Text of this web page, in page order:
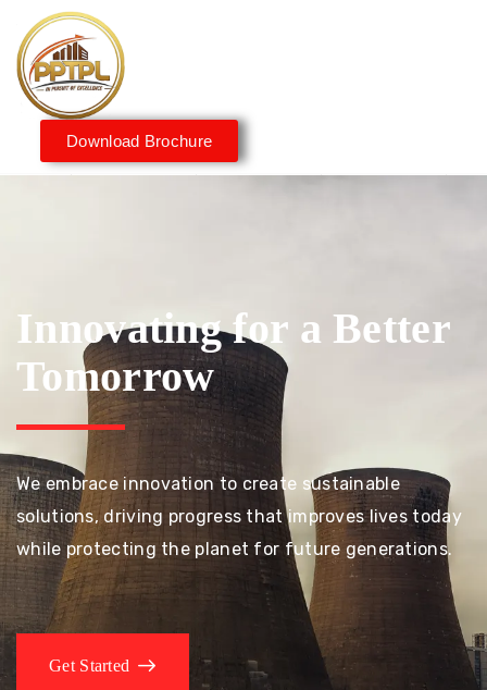
Download Brochure
Innovating for a Better
Tomorrow
We embrace innovation to create sustainable
solutions, driving progress that improves lives today
while protecting the planet for future generations.
Get Started